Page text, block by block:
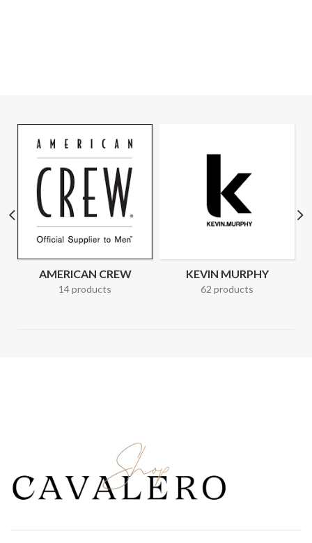
AMERICAN CREW
14 products
KEVIN MURPHY
62 products